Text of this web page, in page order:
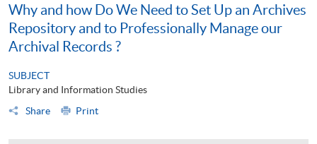
Why and how Do We Need to Set Up an Archives
Repository and to Professionally Manage our
Archival Records ?
SUBJECT
Library and Information Studies
Share
Print